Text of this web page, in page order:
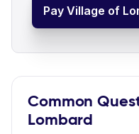
Pay Village of
Common
Lombard